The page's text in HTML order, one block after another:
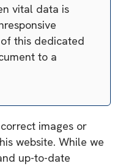
vital data is
this dedicated
to a
images or
website. While we
up-to-date